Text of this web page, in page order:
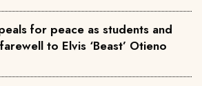
for peace as students and
to Elvis ‘Beast’ Otieno